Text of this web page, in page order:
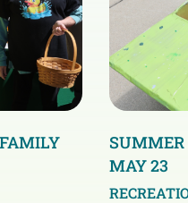
SUMMER
MAY 23